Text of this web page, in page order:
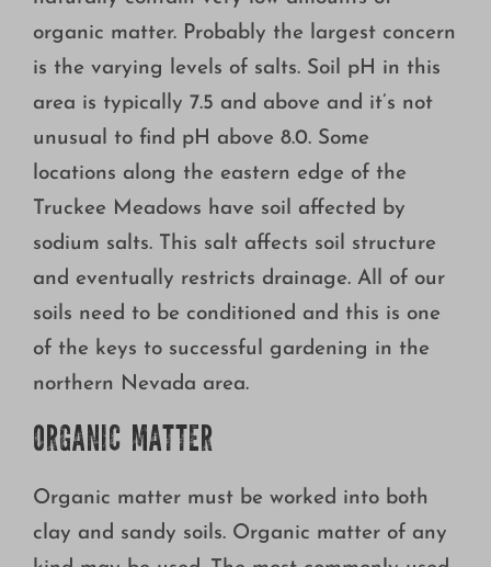
organic matter. Probably the largest concern
is the varying levels of salts. Soil pH in this
area is typically 7.5 and above and it’s not
unusual to find pH above 8.0. Some
locations along the eastern edge of the
Truckee Meadows have soil affected by
sodium salts. This salt affects soil structure
and eventually restricts drainage. All of our
soils need to be conditioned and this is one
of the keys to successful gardening in the
northern Nevada area.
ORGANIC MATTER
Organic matter must be worked into both
clay and sandy soils. Organic matter of any